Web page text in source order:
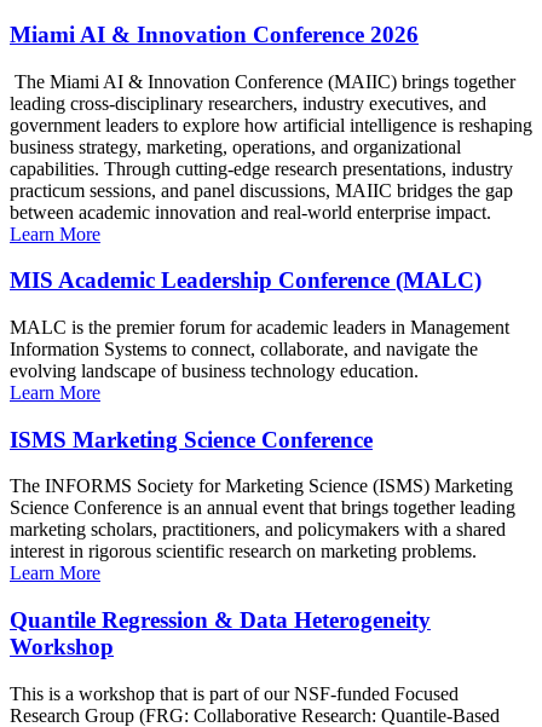
Miami AI & Innovation Conference 2026
The Miami AI & Innovation Conference (MAIIC) brings together
leading cross-disciplinary researchers, industry executives, and
government leaders to explore how artificial intelligence is reshaping
business strategy, marketing, operations, and organizational
capabilities. Through cutting-edge research presentations, industry
practicum sessions, and panel discussions, MAIIC bridges the gap
between academic innovation and real-world enterprise impact.
Learn More
MIS Academic Leadership Conference (MALC)
MALC is the premier forum for academic leaders in Management
Information Systems to connect, collaborate, and navigate the
evolving landscape of business technology education.
Learn More
ISMS Marketing Science Conference
The INFORMS Society for Marketing Science (ISMS) Marketing
Science Conference is an annual event that brings together leading
marketing scholars, practitioners, and policymakers with a shared
interest in rigorous scientific research on marketing problems.
Learn More
Quantile Regression & Data Heterogeneity
Workshop
This is a workshop that is part of our NSF-funded Focused
Research Group (FRG: Collaborative Research: Quantile-Based